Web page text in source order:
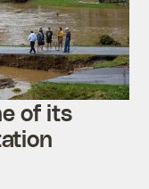
of its